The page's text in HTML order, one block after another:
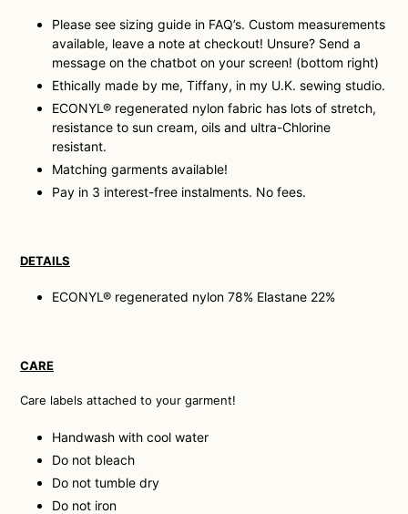
Please see sizing guide in FAQ’s. Custom measurements
available, leave a note at checkout! Unsure? Send a
message on the chatbot on your screen! (bottom right)
Ethically made by me, Tiffany, in my U.K. sewing studio.
ECONYL® regenerated nylon fabric has lots of stretch,
resistance to sun cream, oils and ultra-Chlorine
resistant.
Matching garments available!
Pay in 3 interest-free instalments. No fees.
DETAILS
ECONYL® regenerated nylon 78% Elastane 22%
CARE
Care labels attached to your garment!
Handwash with cool water
Do not bleach
Do not tumble dry
Do not iron